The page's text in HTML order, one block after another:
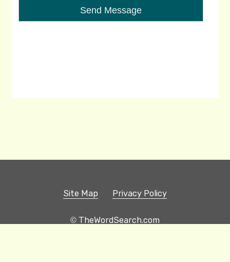
Site Map Privacy Policy
© TheWordSearch.com